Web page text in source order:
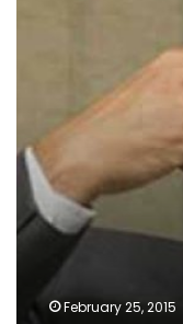
February 25, 2015